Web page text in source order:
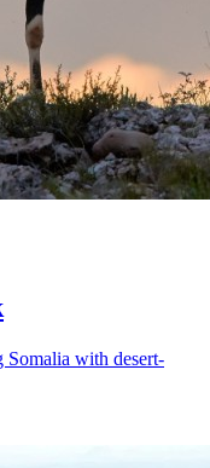
Somalia with desert-